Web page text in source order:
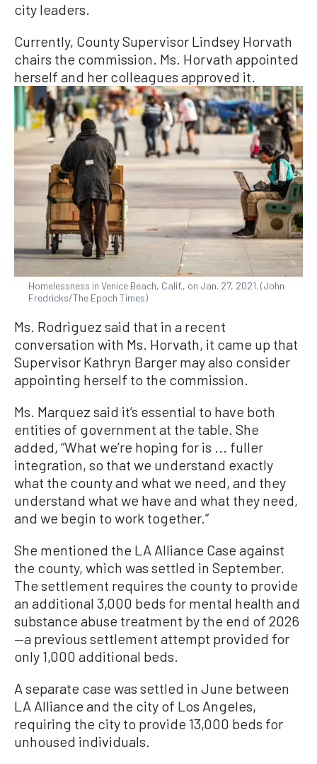
city leaders.
Currently, County Supervisor Lindsey Horvath
chairs the commission. Ms. Horvath appointed
herself and her colleagues approved it.
Homelessness in Venice Beach, Calif., on Jan. 27, 2021. (John
Fredricks/The Epoch Times)
Ms. Rodriguez said that in a recent
conversation with Ms. Horvath, it came up that
Supervisor Kathryn Barger may also consider
appointing herself to the commission.
Ms. Marquez said it’s essential to have both
entities of government at the table. She
added, “What we’re hoping for is ... fuller
integration, so that we understand exactly
what the county and what we need, and they
understand what we have and what they need,
and we begin to work together.”
She mentioned the LA Alliance Case against
the county, which was settled in September.
The settlement requires the county to provide
an additional 3,000 beds for mental health and
substance abuse treatment by the end of 2026
—a previous settlement attempt provided for
only 1,000 additional beds.
A separate case was settled in June between
LA Alliance and the city of Los Angeles,
requiring the city to provide 13,000 beds for
unhoused individuals.